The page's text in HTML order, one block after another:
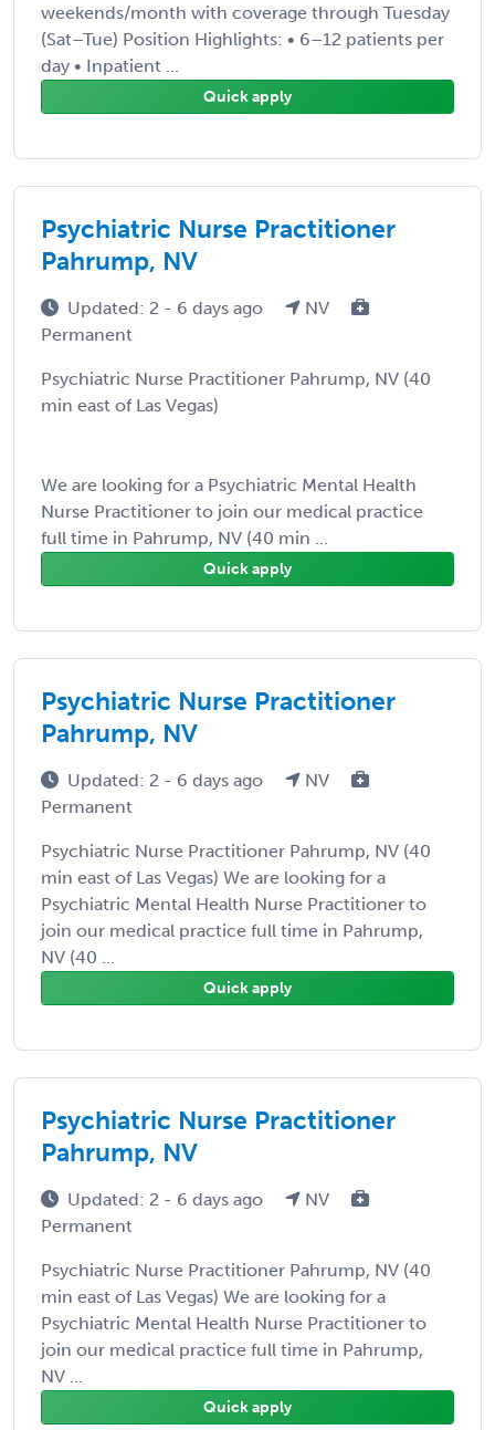
weekends/month with coverage through Tuesday
(Sat–Tue) Position Highlights: • 6–12 patients per
day • Inpatient ...
Quick apply
Psychiatric Nurse Practitioner
Pahrump, NV
Updated: 2 - 6 days ago
NV
Permanent
Psychiatric Nurse Practitioner Pahrump, NV (40
min east of Las Vegas)
We are looking for a Psychiatric Mental Health
Nurse Practitioner to join our medical practice
full time in Pahrump, NV (40 min ...
Quick apply
Psychiatric Nurse Practitioner
Pahrump, NV
Updated: 2 - 6 days ago
NV
Permanent
Psychiatric Nurse Practitioner Pahrump, NV (40
min east of Las Vegas) We are looking for a
Psychiatric Mental Health Nurse Practitioner to
join our medical practice full time in Pahrump,
NV (40 ...
Quick apply
Psychiatric Nurse Practitioner
Pahrump, NV
Updated: 2 - 6 days ago
NV
Permanent
Psychiatric Nurse Practitioner Pahrump, NV (40
min east of Las Vegas) We are looking for a
Psychiatric Mental Health Nurse Practitioner to
join our medical practice full time in Pahrump,
NV ...
Quick apply